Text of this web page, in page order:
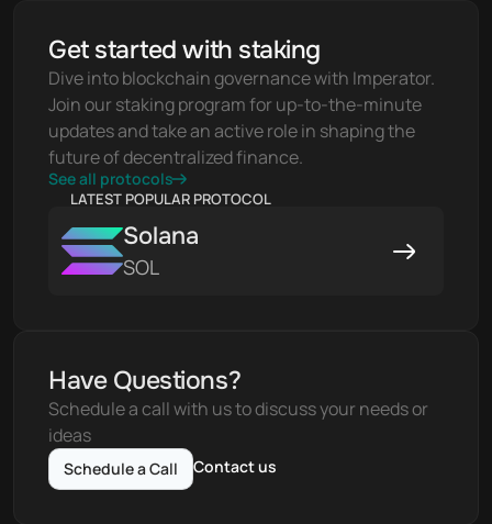
Get started with staking
Dive into blockchain governance with Imperator.
Join our staking program for up-to-the-minute
updates and take an active role in shaping the
future of decentralized finance.
See all protocols
LATEST POPULAR PROTOCOL
Solana
SOL
Have Questions?
Schedule a call with us to discuss your needs or
ideas
Schedule a Call Contact us